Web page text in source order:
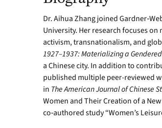
Dr. Aihua Zhang joined
University. Her research focuses
activism, transnationalism, and
1927–1937: Materializing a
a Chinese city. In addition to
published multiple peer-reviewed
in The American Journal of Chinese
Women and Their Creation of a
co‑authored study “Women’s